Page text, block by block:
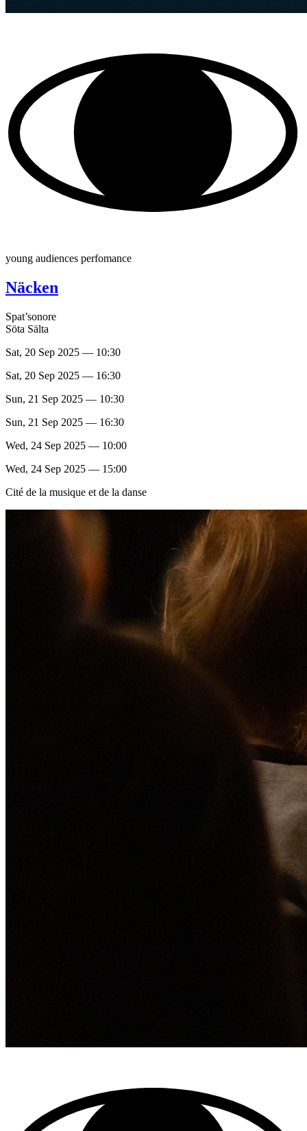
young audiences perfomance
Näcken
Spat’sonore
Söta Sälta
Sat, 20 Sep 2025 — 10:30
Sat, 20 Sep 2025 — 16:30
Sun, 21 Sep 2025 — 10:30
Sun, 21 Sep 2025 — 16:30
Wed, 24 Sep 2025 — 10:00
Wed, 24 Sep 2025 — 15:00
Cité de la musique et de la danse